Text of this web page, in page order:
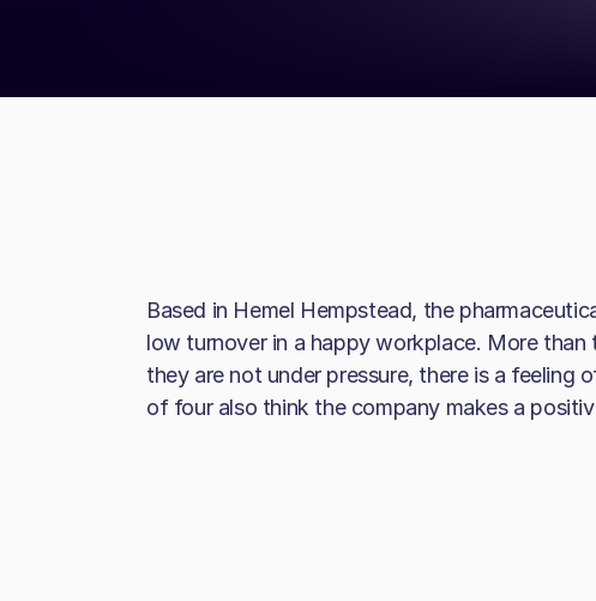
Based in Hemel Hempstead, the
low turnover in a happy workplace. More
they are not under pressure, there is a feeling
of four also think the company makes a